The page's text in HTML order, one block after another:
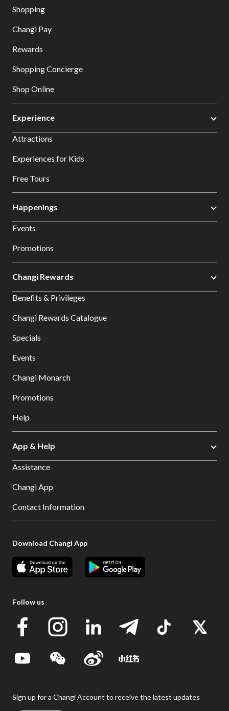
Shopping
Changi Pay
Rewards
Shopping Concierge
Shop Online
Experience
Attractions
Experiences for Kids
Free Tours
Happenings
Events
Promotions
Changi Rewards
Benefits & Privileges
Changi Rewards Catalogue
Specials
Events
Changi Monarch
Promotions
Help
App & Help
Assistance
Changi App
Contact Information
Download Changi App
Follow us
Sign up for a Changi Account to receive the latest updates